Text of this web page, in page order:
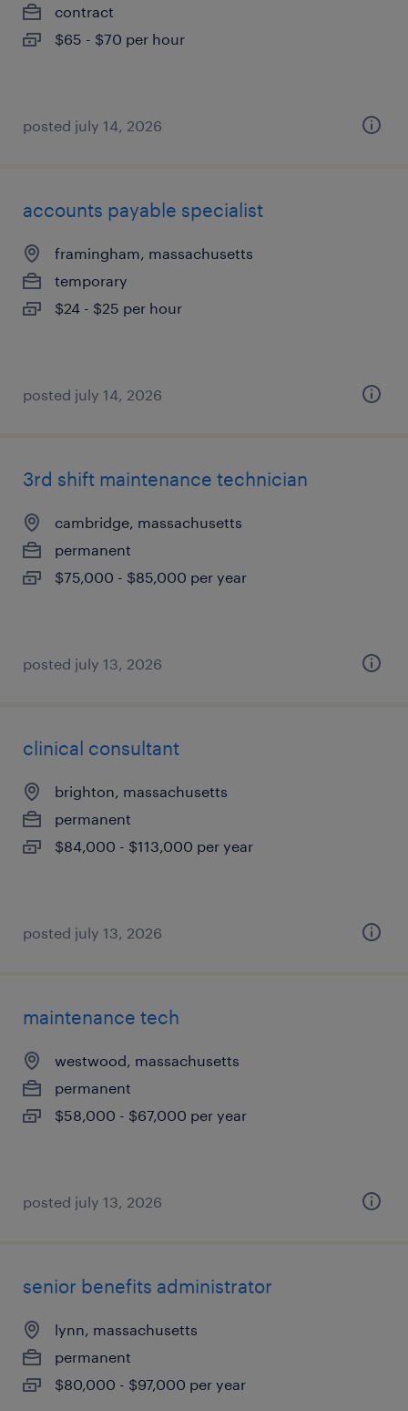
contract
$65 - $70 per hour
posted july 14, 2026
accounts payable specialist
framingham, massachusetts
temporary
$24 - $25 per hour
posted july 14, 2026
3rd shift maintenance technician
cambridge, massachusetts
permanent
$75,000 - $85,000 per year
posted july 13, 2026
clinical consultant
brighton, massachusetts
permanent
$84,000 - $113,000 per year
posted july 13, 2026
maintenance tech
westwood, massachusetts
permanent
$58,000 - $67,000 per year
posted july 13, 2026
senior benefits administrator
lynn, massachusetts
permanent
$80,000 - $97,000 per year